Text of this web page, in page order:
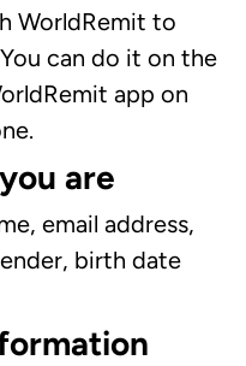
WorldRemit to
can do it on the
app on
are
email address,
birth date